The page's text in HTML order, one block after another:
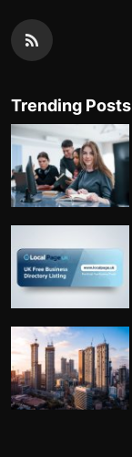
Trending Posts